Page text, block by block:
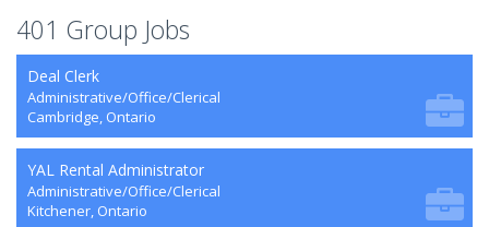
401 Group Jobs
Deal Clerk
Administrative/Office/Clerical
Cambridge, Ontario
YAL Rental Administrator
Administrative/Office/Clerical
Kitchener, Ontario